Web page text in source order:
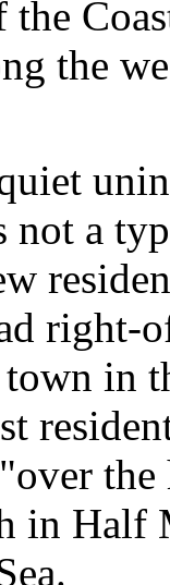
the
not a
right-
in
in Half